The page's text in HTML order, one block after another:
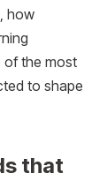
how
of the most
to shape
that